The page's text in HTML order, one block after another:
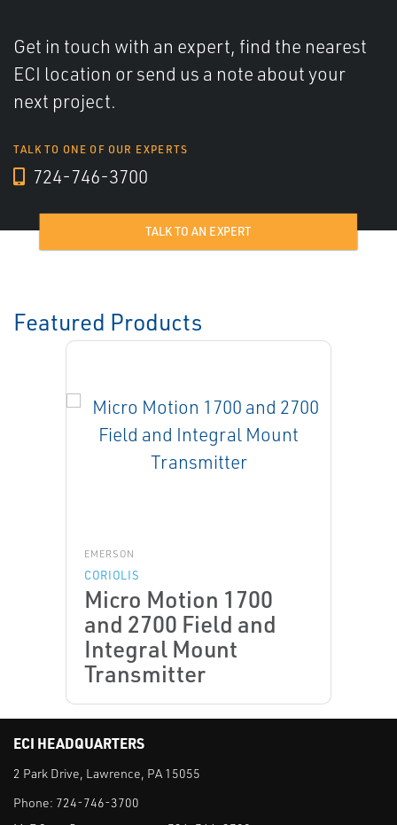
Get in touch with an expert, find the nearest
ECI location or send us a note about your
next project.
TALK TO ONE OF OUR EXPERTS
724-746-3700
TALK TO AN EXPERT
Featured Products
EMERSON
CORIOLIS
Micro Motion 1700
and 2700 Field and
Integral Mount
Transmitter
ECI HEADQUARTERS
2 Park Drive, Lawrence, PA 15055
Phone: 724-746-3700